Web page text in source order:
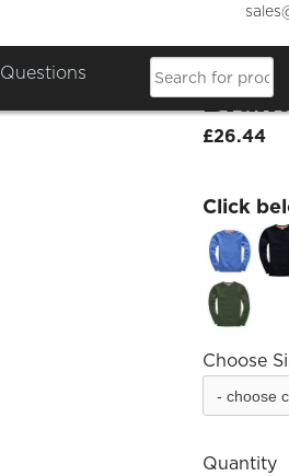
Questions
Raf
£26.44
Click
Choose
Quantity